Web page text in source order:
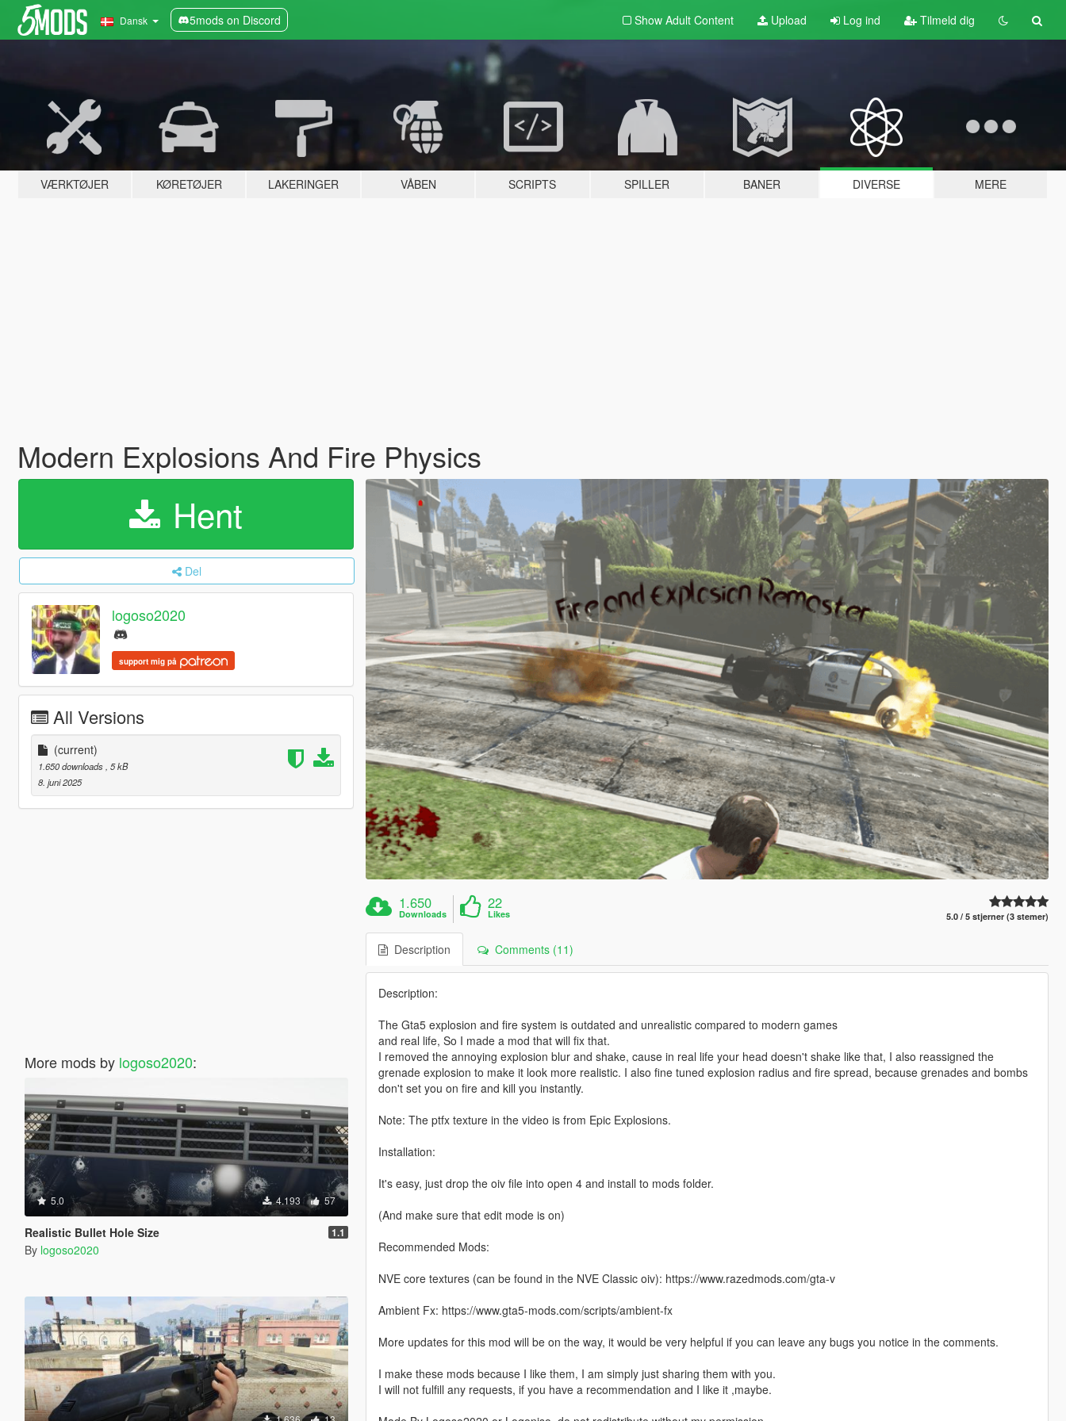
Dansk 5mods on Discord Show Adult Content Upload Log ind Tilmeld dig
VÆRKTØJER KØRETØJER LAKERINGER VÅBEN SCRIPTS SPILLER BANER DIVERSE MERE
Modern Explosions And Fire Physics
Hent
Del
logoso2020
support mig på
All Versions
(current)
1.650 downloads , 5 kB
8. juni 2025
More mods by logoso2020:
5.0 4.193 57
Realistic Bullet Hole Size 1.1
By logoso2020
1.650
Downloads
22
Likes 5.0 / 5 stjerner (3 stemer)
Description Comments (11)
Description:
The Gta5 explosion and fire system is outdated and unrealistic compared to modern games
and real life, So I made a mod that will fix that.
I removed the annoying explosion blur and shake, cause in real life your head doesn't shake like that, I also reassigned the
grenade explosion to make it look more realistic. I also fine tuned explosion radius and fire spread, because grenades and bombs
don't set you on fire and kill you instantly.
Note: The ptfx texture in the video is from Epic Explosions.
Installation:
It's easy, just drop the oiv file into open 4 and install to mods folder.
(And make sure that edit mode is on)
Recommended Mods:
NVE core textures (can be found in the NVE Classic oiv): https://www.razedmods.com/gta-v
Ambient Fx: https://www.gta5-mods.com/scripts/ambient-fx
More updates for this mod will be on the way, it would be very helpful if you can leave any bugs you notice in the comments.
I make these mods because I like them, I am simply just sharing them with you.
I will not fulfill any requests, if you have a recommendation and I like it ,maybe.